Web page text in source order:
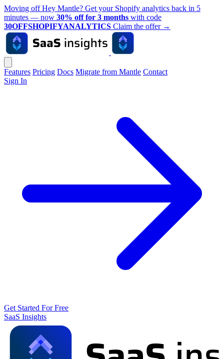
Moving off Hey Mantle? Get your Shopify analytics back in 5
minutes — now 30% off for 3 months with code
30OFFSHOPIFYANALYTICS Claim the offer →
Features Pricing Docs Migrate from Mantle Contact
Sign In
Get Started For Free
SaaS Insights